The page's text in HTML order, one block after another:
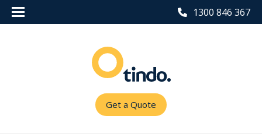
1300 846 367
Get a Quote